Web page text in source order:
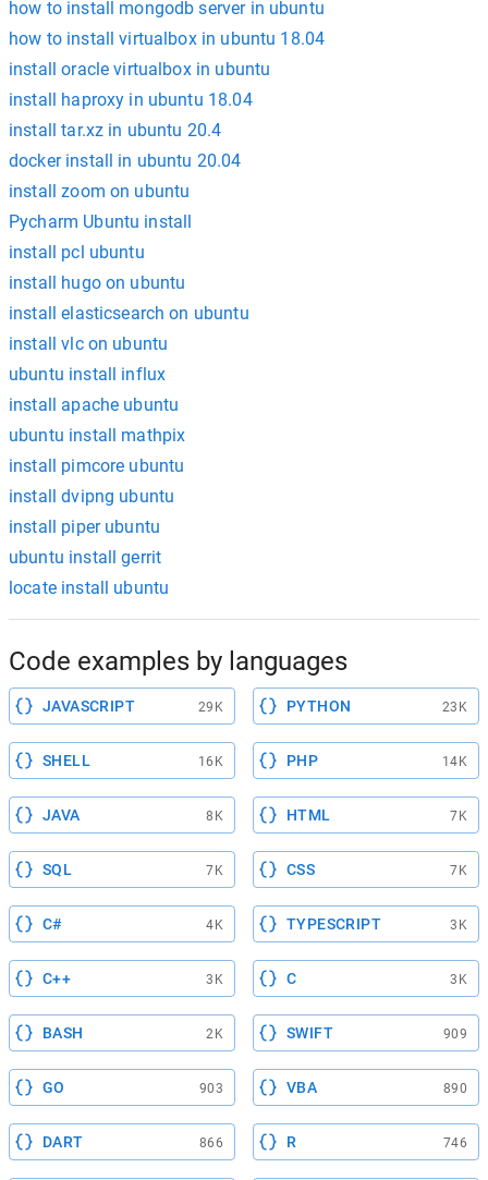
how to install mongodb server in ubuntu
how to install virtualbox in ubuntu 18.04
install oracle virtualbox in ubuntu
install haproxy in ubuntu 18.04
install tar.xz in ubuntu 20.4
docker install in ubuntu 20.04
install zoom on ubuntu
Pycharm Ubuntu install
install pcl ubuntu
install hugo on ubuntu
install elasticsearch on ubuntu
install vlc on ubuntu
ubuntu install influx
install apache ubuntu
ubuntu install mathpix
install pimcore ubuntu
install dvipng ubuntu
install piper ubuntu
ubuntu install gerrit
locate install ubuntu
Code examples by languages
JAVASCRIPT 29K PYTHON 23K
SHELL 16K PHP 14K
JAVA 8K HTML 7K
SQL 7K CSS 7K
C# 4K TYPESCRIPT 3K
C++ 3K C 3K
BASH 2K SWIFT 909
GO 903 VBA 890
DART 866 R 746